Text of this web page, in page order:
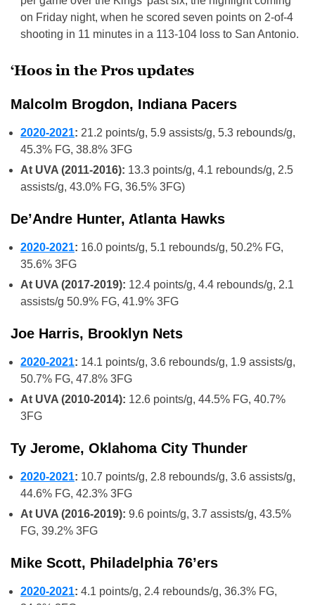
on Friday night, when he scored seven points on 2-of-4
shooting in 11 minutes in a 113-104 loss to San Antonio.
‘Hoos in the Pros updates
Malcolm Brogdon, Indiana Pacers
2020-2021: 21.2 points/g, 5.9 assists/g, 5.3 rebounds/g,
45.3% FG, 38.8% 3FG
At UVA (2011-2016): 13.3 points/g, 4.1 rebounds/g, 2.5
assists/g, 43.0% FG, 36.5% 3FG)
De’Andre Hunter, Atlanta Hawks
2020-2021: 16.0 points/g, 5.1 rebounds/g, 50.2% FG,
35.6% 3FG
At UVA (2017-2019): 12.4 points/g, 4.4 rebounds/g, 2.1
assists/g 50.9% FG, 41.9% 3FG
Joe Harris, Brooklyn Nets
2020-2021: 14.1 points/g, 3.6 rebounds/g, 1.9 assists/g,
50.7% FG, 47.8% 3FG
At UVA (2010-2014): 12.6 points/g, 44.5% FG, 40.7%
3FG
Ty Jerome, Oklahoma City Thunder
2020-2021: 10.7 points/g, 2.8 rebounds/g, 3.6 assists/g,
44.6% FG, 42.3% 3FG
At UVA (2016-2019): 9.6 points/g, 3.7 assists/g, 43.5%
FG, 39.2% 3FG
Mike Scott, Philadelphia 76’ers
2020-2021: 4.1 points/g, 2.4 rebounds/g, 36.3% FG,